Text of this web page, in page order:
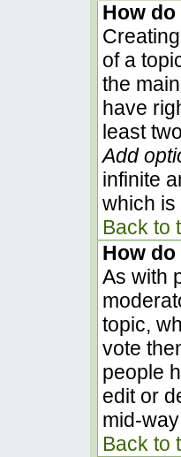
How
of a
the
have
least
Add
infinite
which is
Back to
How
As with
topic,
vote
people
edit or
mid-
Back to